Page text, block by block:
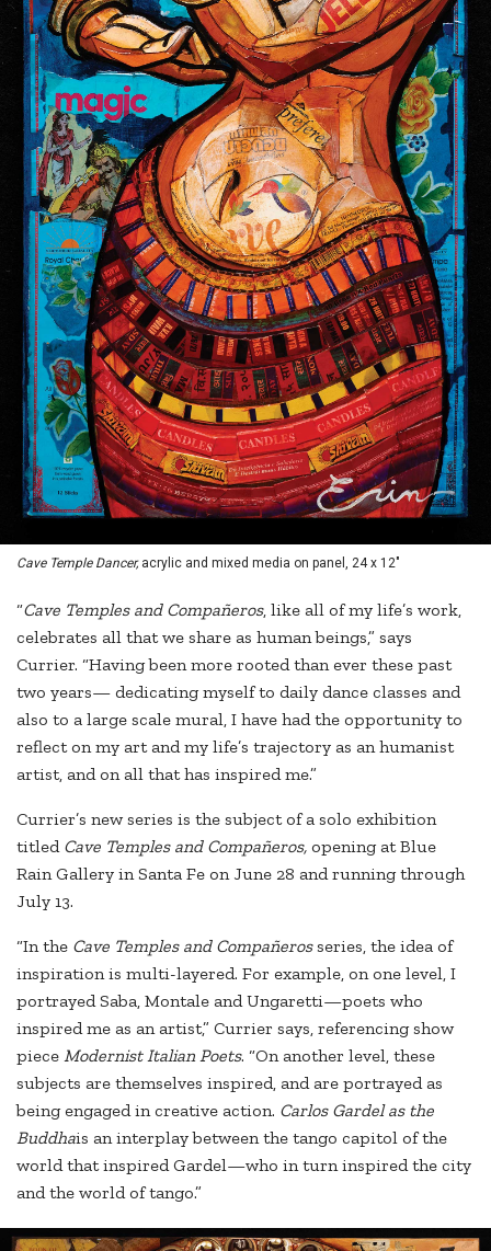
Cave Temple Dancer,acrylic and mixed media on panel, 24 x 12"
“Cave Temples and Compañeros, like all of my life’s work,
celebrates all that we share as human beings,” says
Currier. “Having been more rooted than ever these past
two years— dedicating myself to daily dance classes and
also to a large scale mural, I have had the opportunity to
reflect on my art and my life’s trajectory as an humanist
artist, and on all that has inspired me.”
Currier’s new series is the subject of a solo exhibition
titled Cave Temples and Compañeros, opening at Blue
Rain Gallery in Santa Fe on June 28 and running through
July 13.
“In the Cave Temples and Compañerosseries, the idea of
inspiration is multi-layered. For example, on one level, I
portrayed Saba, Montale and Ungaretti—poets who
inspired me as an artist,” Currier says, referencing show
piece Modernist Italian Poets. “On another level, these
subjects are themselves inspired, and are portrayed as
being engaged in creative action. Carlos Gardel as the
Buddhais an interplay between the tango capitol of the
world that inspired Gardel—who in turn inspired the city
and the world of tango.”